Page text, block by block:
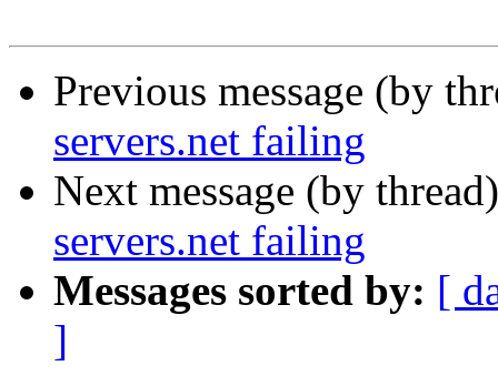
Previous message (by
servers.net failing
Next message (by
servers.net failing
Messages sorted by: [
]